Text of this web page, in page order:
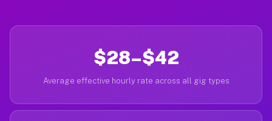
$28–$42
Average effective hourly rate across all gig types